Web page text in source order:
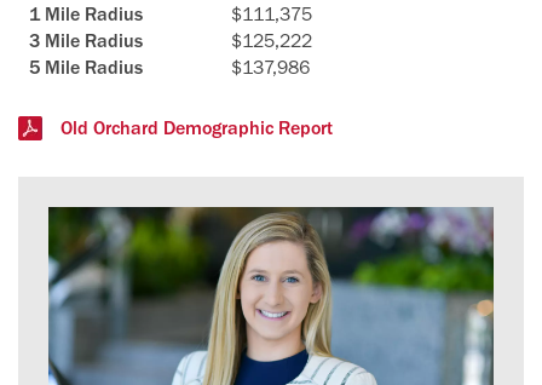
$111,375
$125,222
$137,986
Old Orchard Demographic Report